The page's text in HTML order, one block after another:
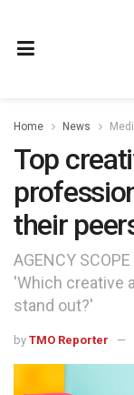
Home News
Top
their
AGENCY
'Which creative
stand out?'
by TMO Reporter